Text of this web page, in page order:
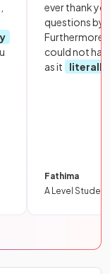
ever thank
questions by
Furthermore,
could not
as it
literally
Fathima
A Level Student